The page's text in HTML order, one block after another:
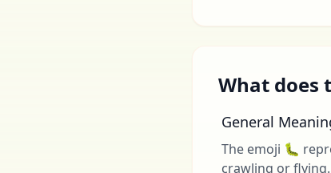
What does
General
The emoji 🐛
crawling or